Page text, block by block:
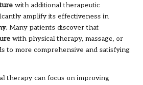
with additional therapeutic
amplify its effectiveness in
. Many patients discover that
with physical therapy, massage, or
to more comprehensive and satisfying
therapy can focus on improving